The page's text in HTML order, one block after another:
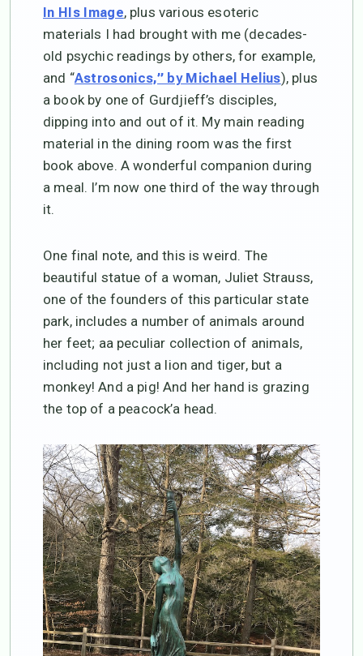
In HIs Image, plus various esoteric
materials I had brought with me (decades-
old psychic readings by others, for example,
and “Astrosonics,” by Michael Helius), plus
a book by one of Gurdjieff’s disciples,
dipping into and out of it. My main reading
material in the dining room was the first
book above. A wonderful companion during
a meal. I’m now one third of the way through
it.
One final note, and this is weird. The
beautiful statue of a woman, Juliet Strauss,
one of the founders of this particular state
park, includes a number of animals around
her feet; aa peculiar collection of animals,
including not just a lion and tiger, but a
monkey! And a pig! And her hand is grazing
the top of a peacock’a head.